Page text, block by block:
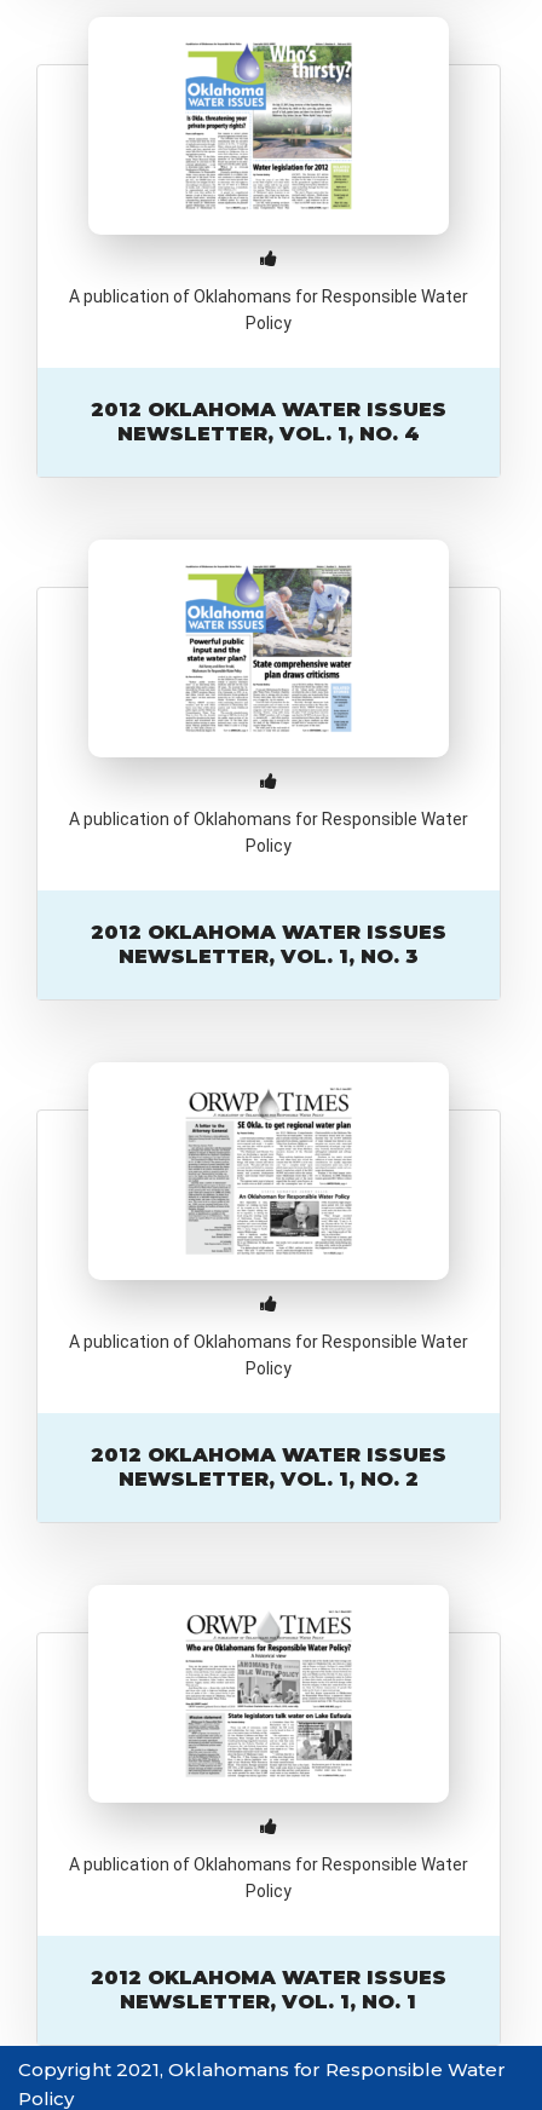
A publication of Oklahomans for Responsible Water
Policy
2012 OKLAHOMA WATER ISSUES
NEWSLETTER, VOL. 1, NO. 4
A publication of Oklahomans for Responsible Water
Policy
2012 OKLAHOMA WATER ISSUES
NEWSLETTER, VOL. 1, NO. 3
A publication of Oklahomans for Responsible Water
Policy
2012 OKLAHOMA WATER ISSUES
NEWSLETTER, VOL. 1, NO. 2
A publication of Oklahomans for Responsible Water
Policy
2012 OKLAHOMA WATER ISSUES
NEWSLETTER, VOL. 1, NO. 1
Copyright 2021, Oklahomans for Responsible Water
Policy